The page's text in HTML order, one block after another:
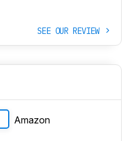
SEE OUR REVIEW
Amazon